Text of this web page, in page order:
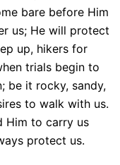
bare before Him
us; He will protect
up, hikers for
trials begin to
be it rocky, sandy,
to walk with us.
Him to carry us
protect us.